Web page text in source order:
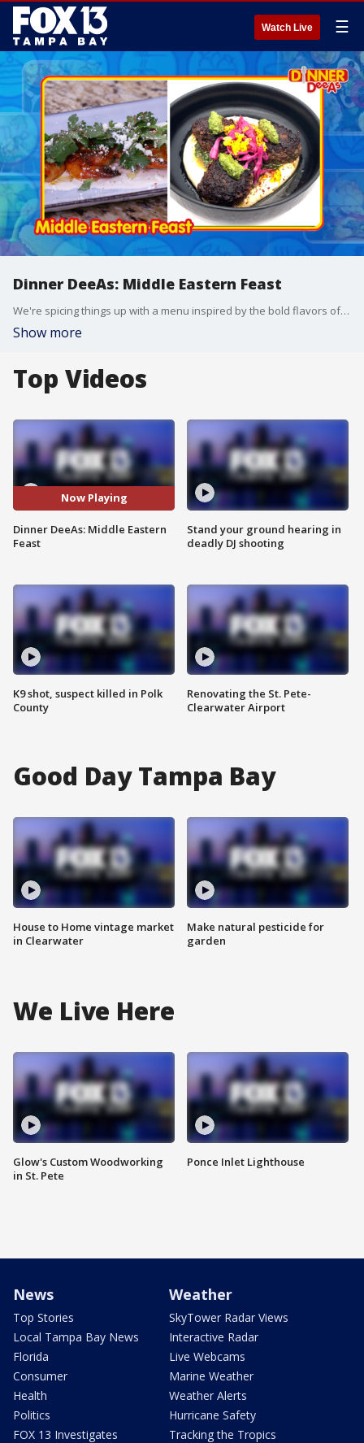
Watch Live ☰
Dinner DeeAs: Middle Eastern Feast
We're spicing things up with a menu inspired by the bold flavors of the Middle East. Grab the recipes at http://www.DinnerDeeAs.com and if you make either of them, send us a picture! E-mail us at DinnerDeeAs@fox.com or @DinnerDeeAs on Instagram. Watch Dinner DeeAs every weekday at 1p ET on FOX13.
Show more
Top Videos
Now Playing
Dinner DeeAs: Middle Eastern
Feast
K9 shot, suspect killed in Polk
County
Stand your ground hearing in
deadly DJ shooting
Renovating the St. Pete-
Clearwater Airport
Good Day Tampa Bay
House to Home vintage market
in Clearwater
Make natural pesticide for
garden
We Live Here
Glow's Custom Woodworking
in St. Pete
Ponce Inlet Lighthouse
News
Top Stories
Local Tampa Bay News
Florida
Consumer
Health
Politics
FOX 13 Investigates
Weather
SkyTower Radar Views
Interactive Radar
Live Webcams
Marine Weather
Weather Alerts
Hurricane Safety
Tracking the Tropics